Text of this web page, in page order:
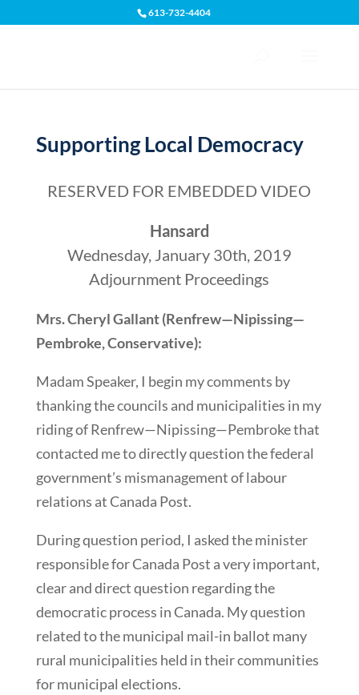
613-732-4404
Supporting Local Democracy
RESERVED FOR EMBEDDED VIDEO
Hansard
Wednesday, January 30th, 2019
Adjournment Proceedings
Mrs. Cheryl Gallant (Renfrew—Nipissing—
Pembroke, Conservative):
Madam Speaker, I begin my comments by
thanking the councils and municipalities in my
riding of Renfrew—Nipissing—Pembroke that
contacted me to directly question the federal
government’s mismanagement of labour
relations at Canada Post.
During question period, I asked the minister
responsible for Canada Post a very important,
clear and direct question regarding the
democratic process in Canada. My question
related to the municipal mail-in ballot many
rural municipalities held in their communities
for municipal elections.